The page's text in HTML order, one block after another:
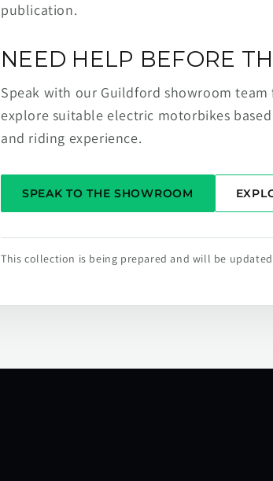
publication.
NEED HELP BEFORE
Speak with our Guildford showroom
explore suitable electric motorbikes
and riding experience.
SPEAK TO THE SHOWROOM
This collection is being prepared and will be